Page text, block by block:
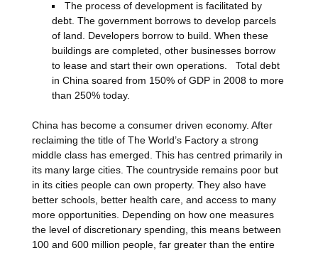
The process of development is facilitated by
debt. The government borrows to develop parcels
of land. Developers borrow to build. When these
buildings are completed, other businesses borrow
to lease and start their own operations. Total debt
in China soared from 150% of GDP in 2008 to more
than 250% today.
China has become a consumer driven economy. After
reclaiming the title of The World’s Factory a strong
middle class has emerged. This has centred primarily in
its many large cities. The countryside remains poor but
in its cities people can own property. They also have
better schools, better health care, and access to many
more opportunities. Depending on how one measures
the level of discretionary spending, this means between
100 and 600 million people, far greater than the entire